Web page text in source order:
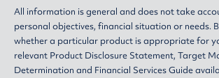
All information is general and does not take
personal objectives, financial situation or needs.
whether a particular product is appropriate for
relevant Product Disclosure Statement, Target
Determination and Financial Services Guide